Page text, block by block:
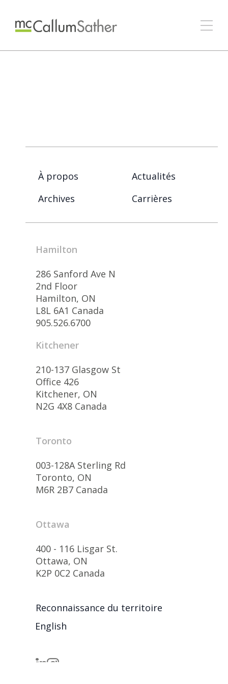
À propos
Actualités
Archives
Carrières
Hamilton
286 Sanford Ave N
2nd Floor
Hamilton, ON
L8L 6A1 Canada
905.526.6700
Kitchener
210-137 Glasgow St
Office 426
Kitchener, ON
N2G 4X8 Canada
Toronto
003-128A Sterling Rd
Toronto, ON
M6R 2B7 Canada
Ottawa
400 - 116 Lisgar St.
Ottawa, ON
K2P 0C2 Canada
Reconnaissance du territoire
English